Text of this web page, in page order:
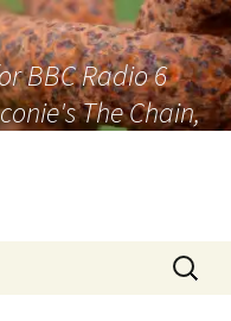
BBC Radio 6
The Chain,
Search
for: